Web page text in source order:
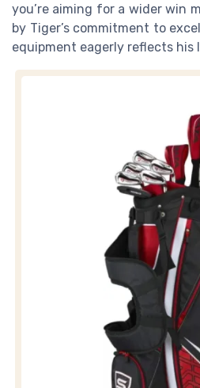
you’re aiming for a wider win
by Tiger’s commitment to
equipment eagerly reflects his